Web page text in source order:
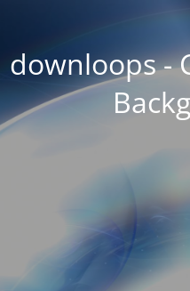
downloops -